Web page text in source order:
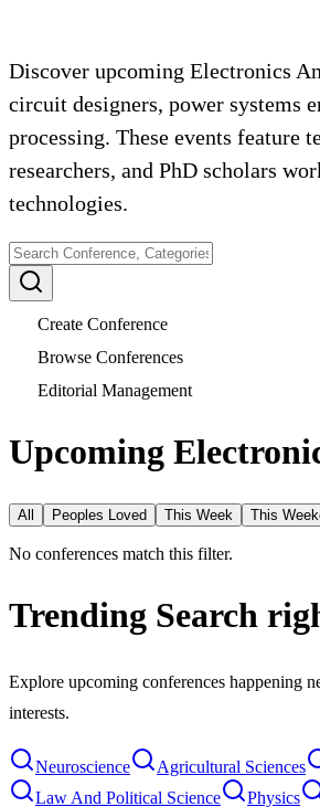
Discover upcoming Electronics
circuit designers, power systems
processing. These events feature
researchers, and PhD scholars
technologies.
Create Conference
Browse Conferences
Editorial Management
Upcoming
All Peoples Loved This Week This
No conferences match this filter.
Trending Search
Explore upcoming conferences happening
interests.
Neuroscience Agricultural Sciences
Law And Political Science
Physics